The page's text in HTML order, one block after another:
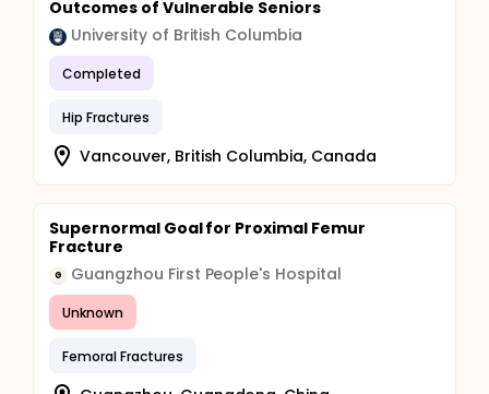
Outcomes of Vulnerable Seniors
University of British Columbia
Completed
Hip Fractures
Vancouver, British Columbia, Canada
Supernormal Goal for Proximal Femur
Fracture
G Guangzhou First People's Hospital
Unknown
Femoral Fractures